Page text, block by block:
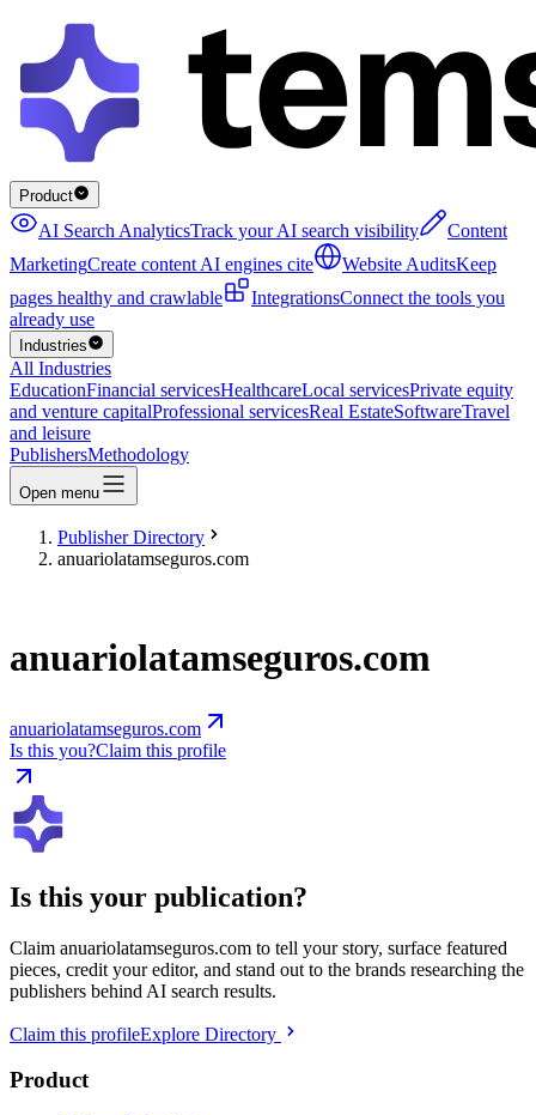
Product
AI Search AnalyticsTrack your AI search visibility
Content
MarketingCreate content AI engines cite Website AuditsKeep
pages healthy and crawlable
IntegrationsConnect the tools you
already use
Industries
All Industries
EducationFinancial servicesHealthcareLocal servicesPrivate equity
and venture capitalProfessional servicesReal EstateSoftwareTravel
and leisure
PublishersMethodology
Open menu
Publisher Directory
anuariolatamseguros.com
anuariolatamseguros.com
anuariolatamseguros.com
Is this you?Claim this profile
Is this your publication?
Claim anuariolatamseguros.com to tell your story, surface featured
pieces, credit your editor, and stand out to the brands researching the
publishers behind AI search results.
Claim this profileExplore Directory
Product